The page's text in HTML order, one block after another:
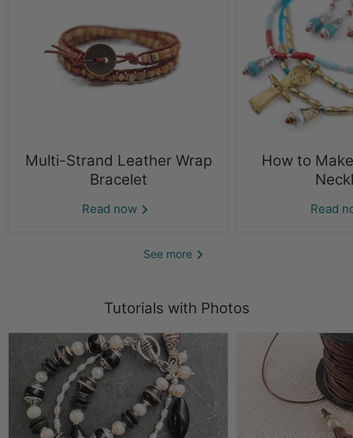
Multi-Strand Leather Wrap
Bracelet
Read now
How to
Read
See more
Tutorials with Photos